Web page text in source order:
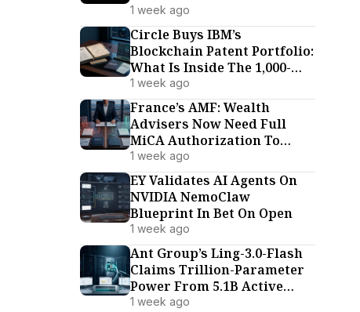
1 week ago
Circle Buys IBM’s
Blockchain Patent Portfolio:
What Is Inside The 1,000-
Patent Deal
1 week ago
France’s AMF: Wealth
Advisers Now Need Full
MiCA Authorization To
Advise On Crypto-Assets
1 week ago
EY Validates AI Agents On
NVIDIA NemoClaw
Blueprint In Bet On Open
1 week ago
Ant Group’s Ling-3.0-Flash
Claims Trillion-Parameter
Power From 5.1B Active
Parameters
1 week ago